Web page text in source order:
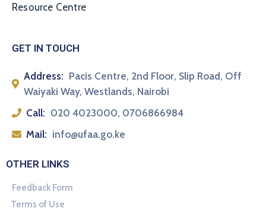
Resource Centre
GET IN TOUCH
Address: Pacis Centre, 2nd Floor, Slip Road, Off
Waiyaki Way, Westlands, Nairobi
Call: 020 4023000, 0706866984
Mail: info@ufaa.go.ke
OTHER LINKS
Feedback Form
Terms of Use